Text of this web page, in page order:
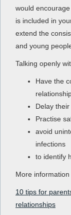
would
is included in
extend the
and young
Talking openly
Have the
Delay
Practise
avoid
infections
to identify
More
10 tips for
relationships